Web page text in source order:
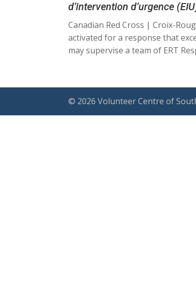
d’intervention d’urgence
Canadian Red Cross | Croix-
activated for a response that
may supervise a team of ERT
© 2026 Volunteer Centre of